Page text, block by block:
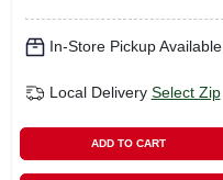
In-Store Pickup Available
Local Delivery Select Zip
ADD TO CART